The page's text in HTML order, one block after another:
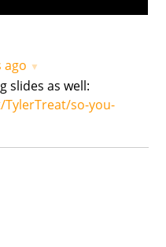
ago ▼
slides as well:
so-you-